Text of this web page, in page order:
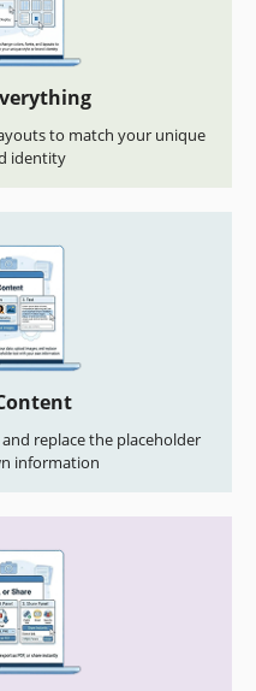
to match your unique
identity
replace the placeholder
information